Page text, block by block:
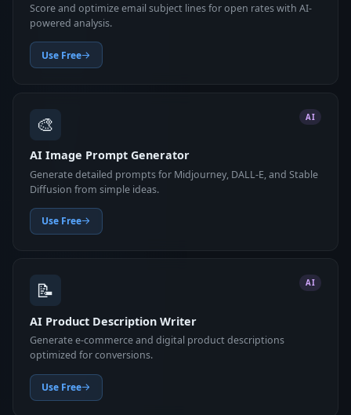
Score and optimize email subject lines for open rates with AI-
powered analysis.
Use Free
🎨 AI
AI Image Prompt Generator
Generate detailed prompts for Midjourney, DALL-E, and Stable
Diffusion from simple ideas.
Use Free
📝 AI
AI Product Description Writer
Generate e-commerce and digital product descriptions
optimized for conversions.
Use Free